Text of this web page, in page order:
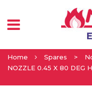
Home Spares >
NOZZLE 0.45 X 80 DEG